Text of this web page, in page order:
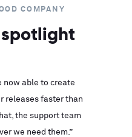
COMPANY
now able to create
releases faster than
the support team
we need them.”